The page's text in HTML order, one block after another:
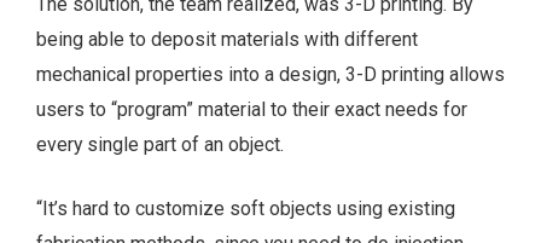
The solution, the team realized, was 3-D printing. By
being able to deposit materials with different
mechanical properties into a design, 3-D printing allows
users to “program” material to their exact needs for
every single part of an object.
“It’s hard to customize soft objects using existing